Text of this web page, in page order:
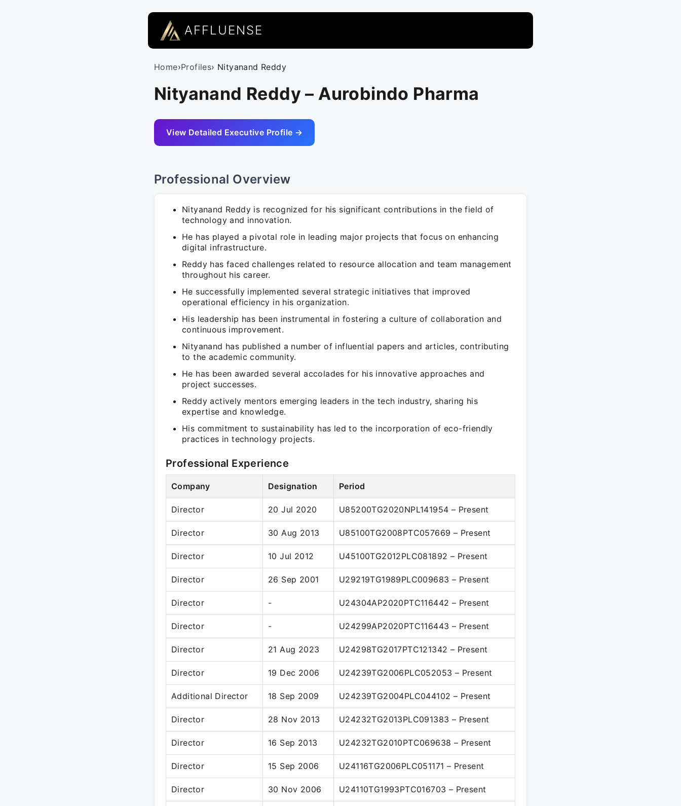
AFFLUENSE
Home›Profiles› Nityanand Reddy
Nityanand Reddy – Aurobindo Pharma
View Detailed Executive Profile →
Professional Overview
Nityanand Reddy is recognized for his significant contributions in the field of
technology and innovation.
He has played a pivotal role in leading major projects that focus on enhancing
digital infrastructure.
Reddy has faced challenges related to resource allocation and team management
throughout his career.
He successfully implemented several strategic initiatives that improved
operational efficiency in his organization.
His leadership has been instrumental in fostering a culture of collaboration and
continuous improvement.
Nityanand has published a number of influential papers and articles, contributing
to the academic community.
He has been awarded several accolades for his innovative approaches and
project successes.
Reddy actively mentors emerging leaders in the tech industry, sharing his
expertise and knowledge.
His commitment to sustainability has led to the incorporation of eco-friendly
practices in technology projects.
Professional Experience
Company Designation Period
Director 20 Jul 2020 U85200TG2020NPL141954 – Present
Director 30 Aug 2013 U85100TG2008PTC057669 – Present
Director 10 Jul 2012 U45100TG2012PLC081892 – Present
Director 26 Sep 2001 U29219TG1989PLC009683 – Present
Director - U24304AP2020PTC116442 – Present
Director - U24299AP2020PTC116443 – Present
Director 21 Aug 2023 U24298TG2017PTC121342 – Present
Director 19 Dec 2006 U24239TG2006PLC052053 – Present
Additional Director 18 Sep 2009 U24239TG2004PLC044102 – Present
Director 28 Nov 2013 U24232TG2013PLC091383 – Present
Director 16 Sep 2013 U24232TG2010PTC069638 – Present
Director 15 Sep 2006 U24116TG2006PLC051171 – Present
Director 30 Nov 2006 U24110TG1993PTC016703 – Present